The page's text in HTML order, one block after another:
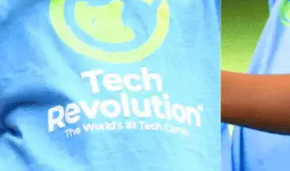
will also work to develop
in becoming not just a better
in camp competitions that
other fun competitions that keep
contests, three point shoot outs, and